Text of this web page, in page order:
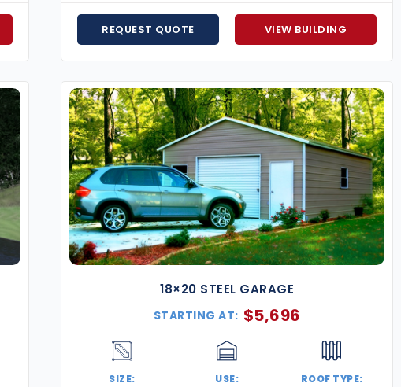
REQUEST QUOTE VIEW BUILDING
18×20 STEEL GARAGE
STARTING AT: $5,696
SIZE: USE: ROOF TYPE: